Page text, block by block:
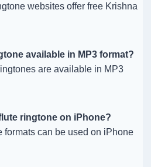
websites offer free Krishna
available in MP3 format?
are available in MP3
ringtone on iPhone?
formats can be used on iPhone